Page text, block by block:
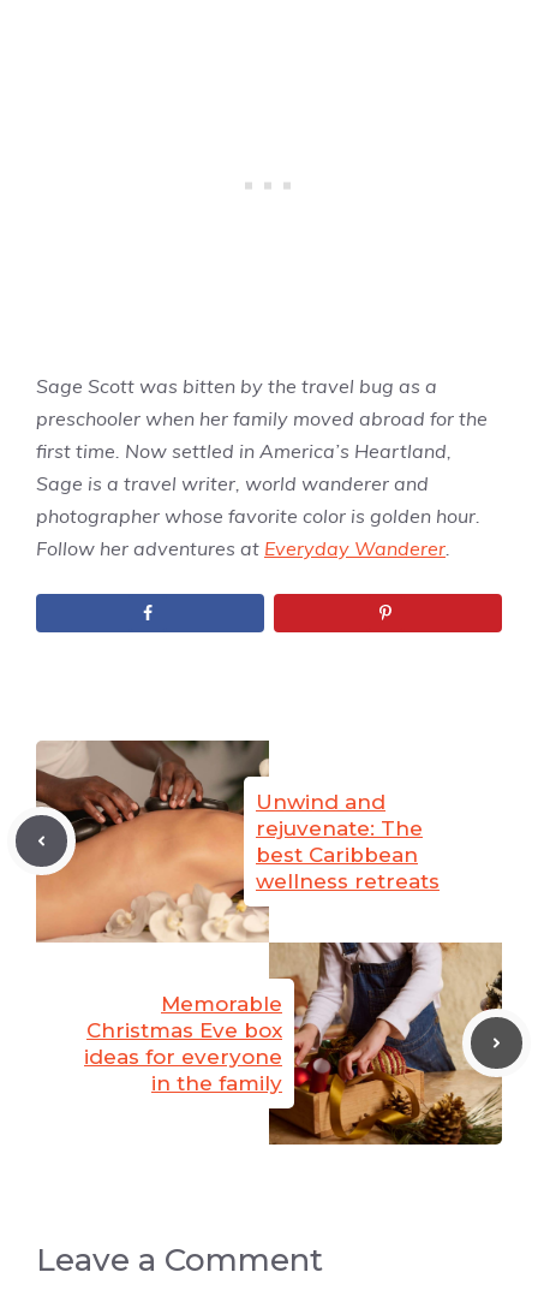
Sage Scott was bitten by the travel bug as a
preschooler when her family moved abroad for the
first time. Now settled in America’s Heartland,
Sage is a travel writer, world wanderer and
photographer whose favorite color is golden hour.
Follow her adventures at Everyday Wanderer
Unwind and
rejuvenate: The
best Caribbean
wellness retreats
Memorable
Christmas Eve box
ideas for everyone
in the family
Leave a Comment